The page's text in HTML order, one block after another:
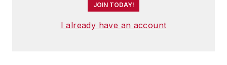
JOIN TODAY!
I already have an account